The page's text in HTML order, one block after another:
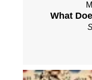
What